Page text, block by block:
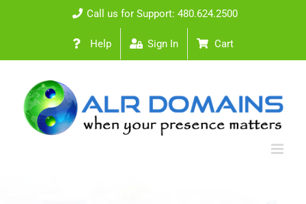
Call us for Support: 480.624.2500
Help Sign In Cart